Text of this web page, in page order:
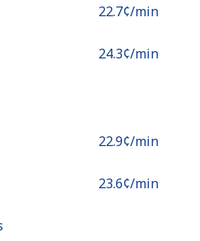
⁦22.7¢⁩/min
⁦24.3¢⁩/min
⁦22.9¢⁩/min
⁦23.6¢⁩/min